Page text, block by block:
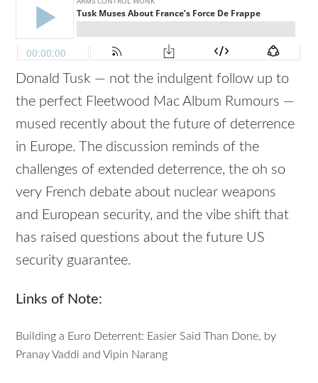
Donald Tusk — not the indulgent follow up to
the perfect Fleetwood Mac Album Rumours —
mused recently about the future of deterrence
in Europe. The discussion reminds of the
challenges of extended deterrence, the oh so
very French debate about nuclear weapons
and European security, and the vibe shift that
has raised questions about the future US
security guarantee.
Links of Note:
Building a Euro Deterrent: Easier Said Than Done, by
Pranay Vaddi and Vipin Narang